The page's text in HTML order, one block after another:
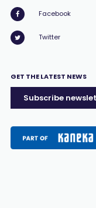
Facebook
Twitter
GET THE LATEST NEWS
Subscribe